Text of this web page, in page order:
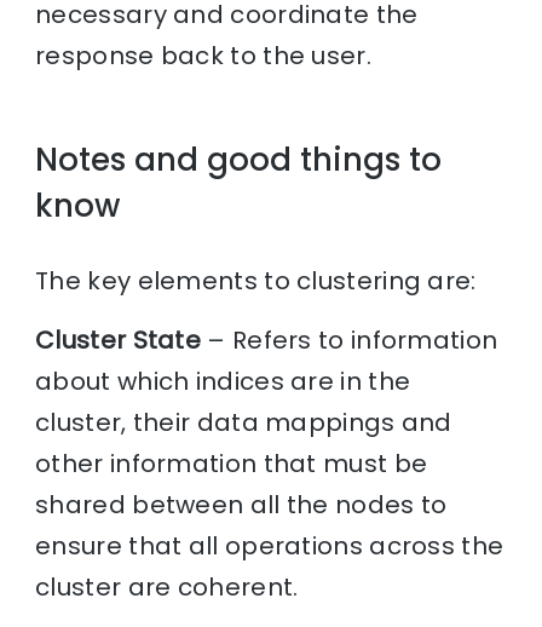
necessary and coordinate the
response back to the user.
Notes and good things to
know
The key elements to clustering are:
Cluster State – Refers to information
about which indices are in the
cluster, their data mappings and
other information that must be
shared between all the nodes to
ensure that all operations across the
cluster are coherent.